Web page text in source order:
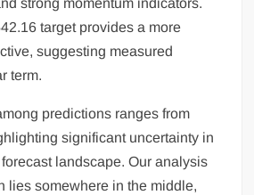
target provides a more
suggesting measured
term.
predictions ranges from
significant uncertainty in
landscape. Our analysis
lies somewhere in the middle,